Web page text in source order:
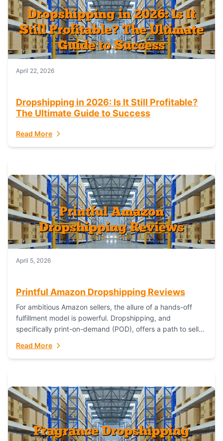
April 22, 2026
Dropshipping in 2026: Is It Still Profitable?
The Ultimate Guide to Success
Read More
April 5, 2026
Printful Amazon Dropshipping Reviews
For ambitious Amazon sellers, the allure of a hands-off
fulfillment model is powerful. Dropshipping, and
specifically print-on-demand (POD), offers a path to sell
has...
Read More